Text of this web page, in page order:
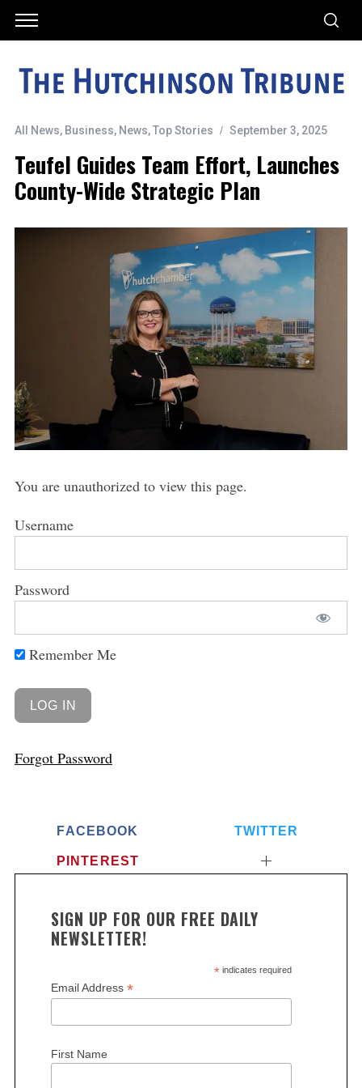
All News, Business, News,Top Stories September 3, 2025
Teufel Guides Team Effort, Launches
County-Wide Strategic Plan
You are unauthorized to view this page.
Username
Password
Remember Me
Forgot Password
FACEBOOK TWITTER
PINTEREST
SIGN UP FOR OUR FREE DAILY
NEWSLETTER!
*indicates required
Email Address *
First Name